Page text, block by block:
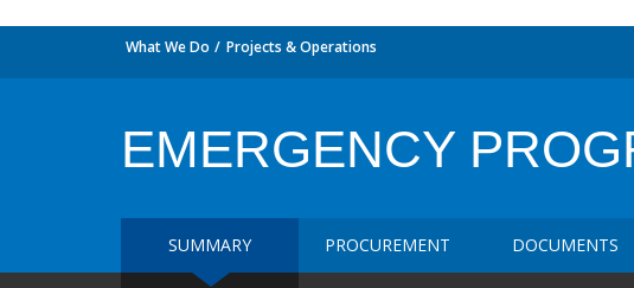
What We Do Projects & Operations
EMERGENCY
SUMMARY PROCUREMENT DOCUMENTS